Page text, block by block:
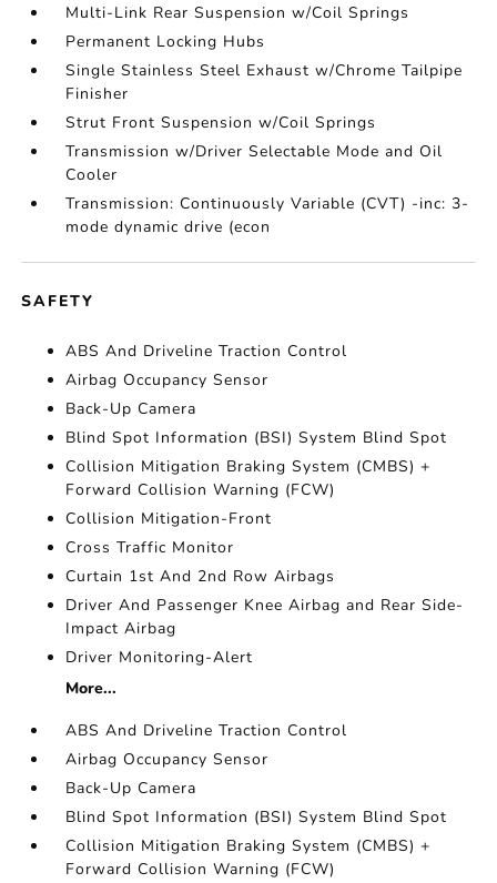
Multi-Link Rear Suspension w/Coil Springs
Permanent Locking Hubs
Single Stainless Steel Exhaust w/Chrome Tailpipe
Finisher
Strut Front Suspension w/Coil Springs
Transmission w/Driver Selectable Mode and Oil
Cooler
Transmission: Continuously Variable (CVT) -inc: 3-
mode dynamic drive (econ
SAFETY
ABS And Driveline Traction Control
Airbag Occupancy Sensor
Back-Up Camera
Blind Spot Information (BSI) System Blind Spot
Collision Mitigation Braking System (CMBS) +
Forward Collision Warning (FCW)
Collision Mitigation-Front
Cross Traffic Monitor
Curtain 1st And 2nd Row Airbags
Driver And Passenger Knee Airbag and Rear Side-
Impact Airbag
Driver Monitoring-Alert
More...
ABS And Driveline Traction Control
Airbag Occupancy Sensor
Back-Up Camera
Blind Spot Information (BSI) System Blind Spot
Collision Mitigation Braking System (CMBS) +
Forward Collision Warning (FCW)